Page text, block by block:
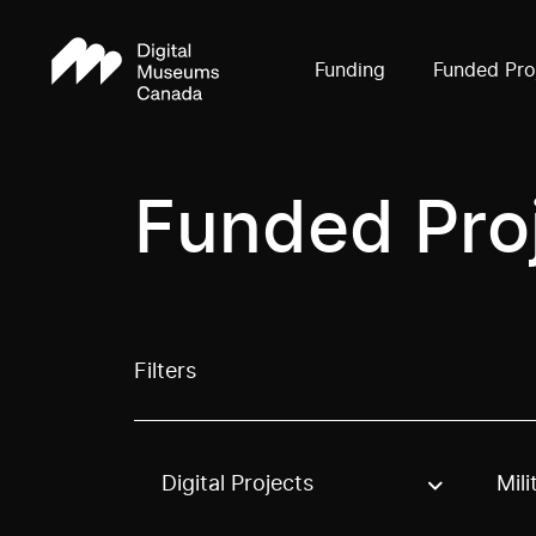
Funding Funded
Funded
Filters
Use these options to filter projects by
Digital Projects